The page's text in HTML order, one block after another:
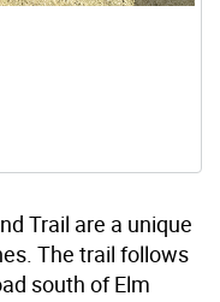
Trail are a unique
The trail follows
south of Elm